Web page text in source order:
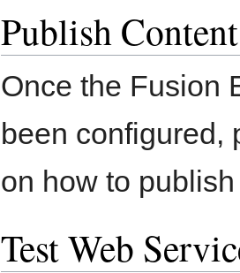
Publish Content
Once the Fusion
been configured,
on how to
Test Web